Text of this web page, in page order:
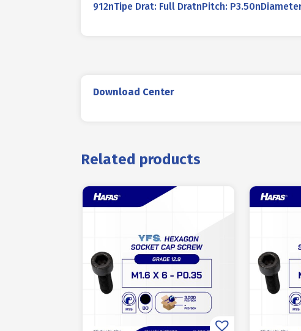
912nTipe Drat: Full DratnPitch:
Download Center
Related products